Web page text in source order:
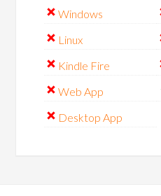
Windows
Linux
Kindle Fire
Web App
Desktop App